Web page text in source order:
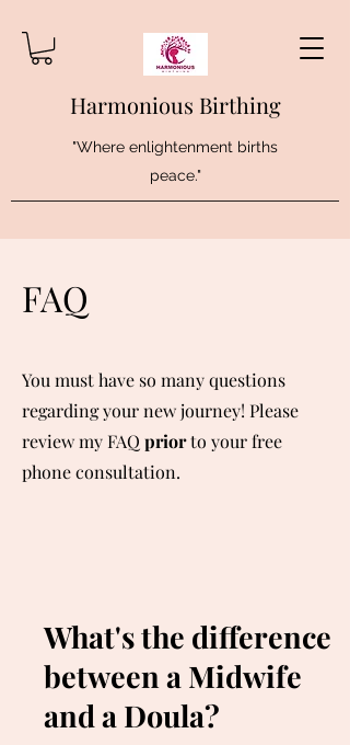
Harmonious Birthing
"Where enlightenment births
peace."
FAQ
You must have so many questions
regarding your new journey! Please
review my FAQ priorto your free
phone consultation.
What's the difference
between a Midwife
and a Doula?